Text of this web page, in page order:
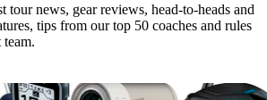
tour news, gear reviews, head-to-heads and
tips from our top 50 coaches and rules